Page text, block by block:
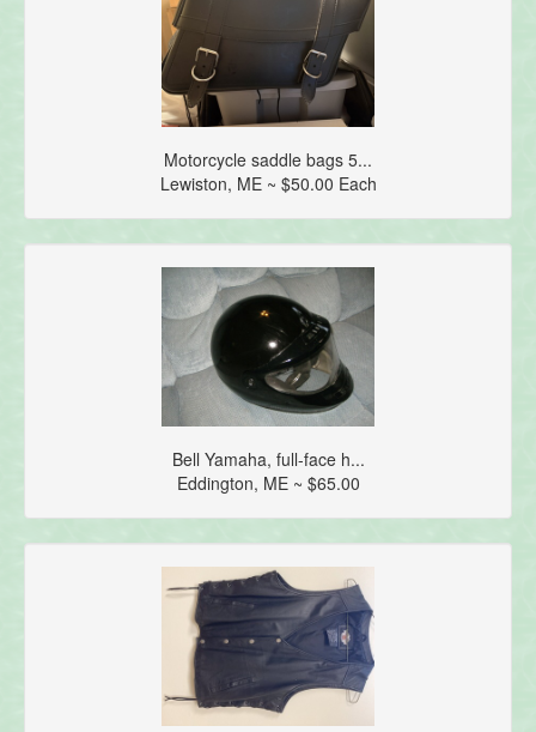
Motorcycle saddle bags 5...
Lewiston, ME ~ $50.00 Each
Bell Yamaha, full-face h...
Eddington, ME ~ $65.00